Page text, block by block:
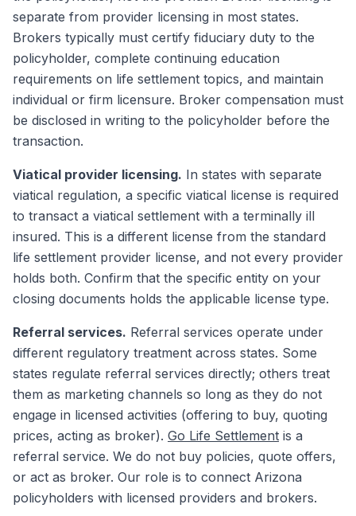
separate from provider licensing in most states.
Brokers typically must certify fiduciary duty to the
policyholder, complete continuing education
requirements on life settlement topics, and maintain
individual or firm licensure. Broker compensation must
be disclosed in writing to the policyholder before the
transaction.
Viatical provider licensing. In states with separate
viatical regulation, a specific viatical license is required
to transact a viatical settlement with a terminally ill
insured. This is a different license from the standard
life settlement provider license, and not every provider
holds both. Confirm that the specific entity on your
closing documents holds the applicable license type.
Referral services. Referral services operate under
different regulatory treatment across states. Some
states regulate referral services directly; others treat
them as marketing channels so long as they do not
engage in licensed activities (offering to buy, quoting
prices, acting as broker). Go Life Settlement is a
referral service. We do not buy policies, quote offers,
or act as broker. Our role is to connect Arizona
policyholders with licensed providers and brokers.